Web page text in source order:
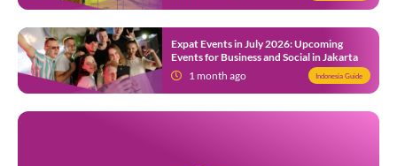
Expat Events in July 2026: Upcoming
Events for Business and Social in Jakarta
1 month ago
Indonesia Guide